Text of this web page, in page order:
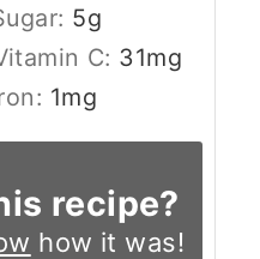
5g
C: 31mg
1mg
recipe?
how it was!